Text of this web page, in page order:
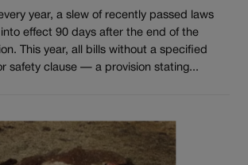
year, a slew of recently passed laws
effect 90 days after the end of the
This year, all bills without a specified
safety clause — a provision stating...